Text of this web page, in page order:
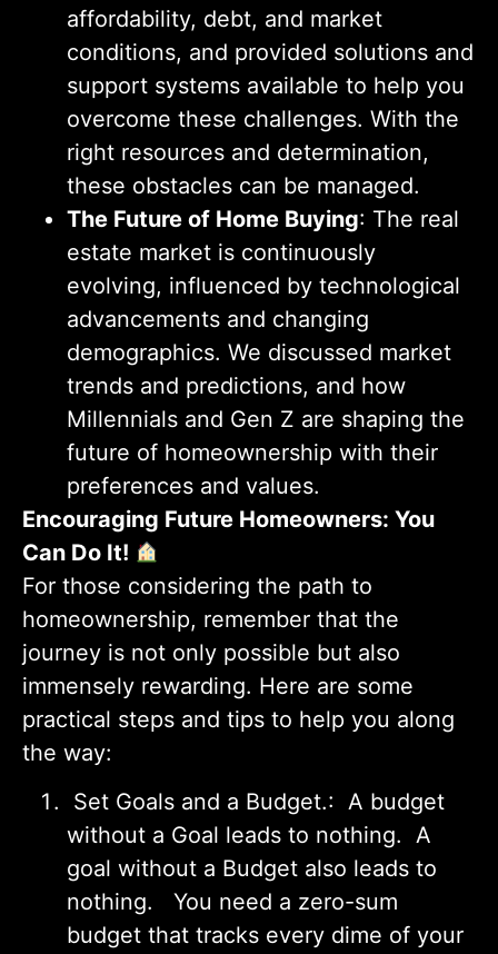
affordability, debt, and market
conditions, and provided solutions and
support systems available to help you
overcome these challenges. With the
right resources and determination,
these obstacles can be managed.
The Future of Home Buying: The real
estate market is continuously
evolving, influenced by technological
advancements and changing
demographics. We discussed market
trends and predictions, and how
Millennials and Gen Z are shaping the
future of homeownership with their
preferences and values.
Encouraging Future Homeowners: You
Can Do It!
For those considering the path to
homeownership, remember that the
journey is not only possible but also
immensely rewarding. Here are some
practical steps and tips to help you along
the way:
Set Goals and a Budget.: A budget
without a Goal leads to nothing. A
goal without a Budget also leads to
nothing. You need a zero-sum
budget that tracks every dime of your